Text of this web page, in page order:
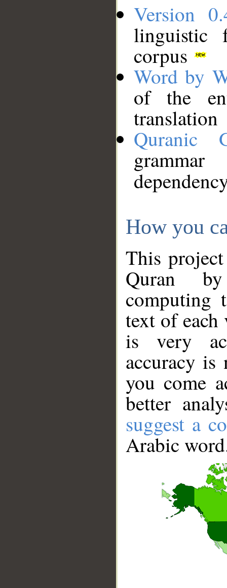
Version
linguistic
corpus
Word by
of the
translation
Quranic
How you
This
Quran
computing
text of
is very
accuracy
you come
better
suggest a
Arabic